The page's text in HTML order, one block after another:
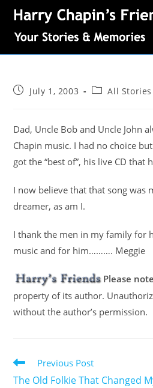
July 1, 2003 All Stories
Dad, Uncle Bob and Uncle John
Chapin music. I had no choice
got the “best of”, his live CD that
I now believe that that song was
dreamer, as am I.
I thank the men in my family for
music and for him………. Meggie
Please note
property of its author.
without the author’s permission.
Previous Post
The Old Folkie That Changed